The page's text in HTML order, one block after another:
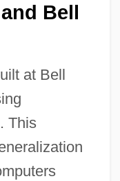
Bell
at Bell
This